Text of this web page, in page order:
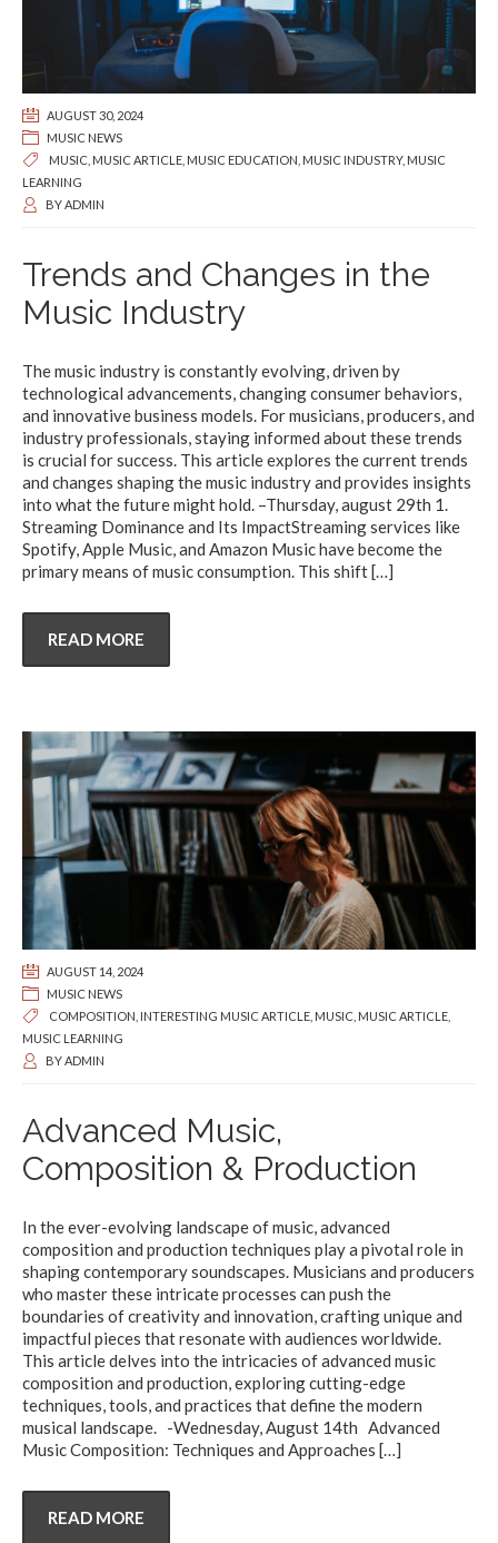
AUGUST 30, 2024
MUSIC NEWS
MUSIC MUSIC ARTICLE MUSIC EDUCATION MUSIC INDUSTRY, MUSIC
LEARNING
BYADMIN
Trends and Changes in the
Music Industry
The music industry is constantly evolving, driven by
technological advancements, changing consumer behaviors,
and innovative business models. For musicians, producers, and
industry professionals, staying informed about these trends
is crucial for success. This article explores the current trends
and changes shaping the music industry and provides insights
into what the future might hold. –Thursday, august 29th 1.
Streaming Dominance and Its ImpactStreaming services like
Spotify, Apple Music, and Amazon Music have become the
primary means of music consumption. This shift[…]
READ MORE
AUGUST 14, 2024
MUSIC NEWS
COMPOSITION INTERESTING MUSIC ARTICLE MUSIC MUSIC ARTICLE
MUSIC LEARNING
BYADMIN
Advanced Music,
Composition & Production
In the ever-evolving landscape of music, advanced
composition and production techniques play a pivotal role in
shaping contemporary soundscapes. Musicians and producers
who master these intricate processes can push the
boundaries of creativity and innovation, crafting unique and
impactful pieces that resonate with audiences worldwide.
This article delves into the intricacies of advanced music
composition and production, exploring cutting-edge
techniques, tools, and practices that define the modern
musical landscape. -Wednesday, August 14th Advanced
Music Composition: Techniques and Approaches […]
READ MORE